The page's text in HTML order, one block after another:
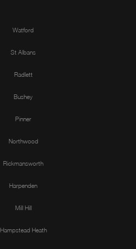
Watford
St Albans
Radlett
Bushey
Pinner
Northwood
Rickmansworth
Harpenden
Mill Hill
Hampstead Heath